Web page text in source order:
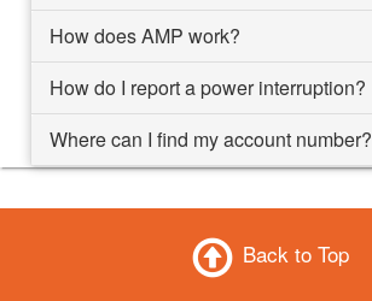
How does AMP work?
How do I report a power interruption?
Where can I find my account number?
Back to Top